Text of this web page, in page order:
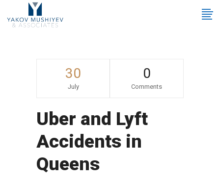
30
July
0
Comments
Uber and Lyft
Accidents in
Queens